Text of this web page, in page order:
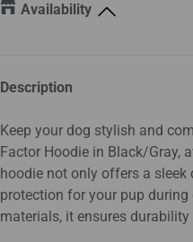
Availability
Description
Keep your dog stylish and
Factor Hoodie in Black/Gray,
hoodie not only offers a
protection for your pup
materials, it ensures